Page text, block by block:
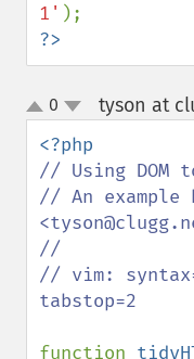
1'
?>
up
down
0 tyson at
// Using DOM
// An example
//
// vim:
tabstop=2
function